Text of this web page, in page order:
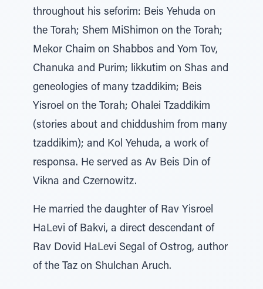
throughout his seforim: Beis Yehuda on
the Torah; Shem MiShimon on the Torah;
Mekor Chaim on Shabbos and Yom Tov,
Chanuka and Purim; likkutim on Shas and
geneologies of many tzaddikim; Beis
Yisroel on the Torah; Ohalei Tzaddikim
(stories about and chiddushim from many
tzaddikim); and Kol Yehuda, a work of
responsa. He served as Av Beis Din of
Vikna and Czernowitz.
He married the daughter of Rav Yisroel
HaLevi of Bakvi, a direct descendant of
Rav Dovid HaLevi Segal of Ostrog, author
of the Taz on Shulchan Aruch.